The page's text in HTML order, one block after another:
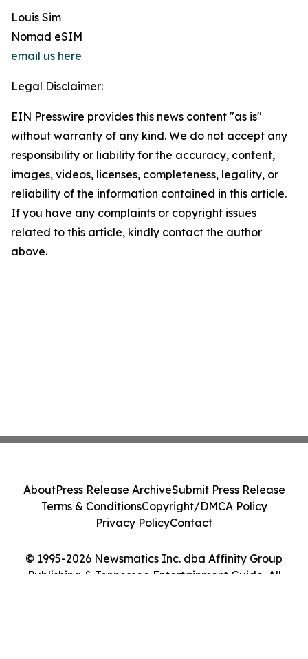
Louis Sim
Nomad eSIM
email us here
Legal Disclaimer:
EIN Presswire provides this news content "as is"
without warranty of any kind. We do not accept any
responsibility or liability for the accuracy, content,
images, videos, licenses, completeness, legality, or
reliability of the information contained in this article.
If you have any complaints or copyright issues
related to this article, kindly contact the author
above.
© 1995-2026 Newsmatics Inc. dba Affinity Group
Publishing & Tennessee Entertainment Guide. All
AboutPress Release ArchiveSubmit Press Release
Terms & ConditionsCopyright/DMCA Policy
Privacy PolicyContact